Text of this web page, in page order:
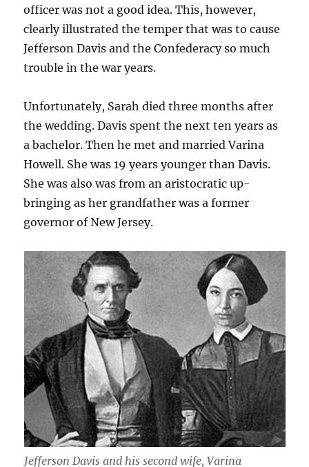
officer was not a good idea. This, however,
clearly illustrated the temper that was to cause
Jefferson Davis and the Confederacy so much
trouble in the war years.
Unfortunately, Sarah died three months after
the wedding. Davis spent the next ten years as
a bachelor. Then he met and married Varina
Howell. She was 19 years younger than Davis.
She was also was from an aristocratic up-
bringing as her grandfather was a former
governor of New Jersey.
Jefferson Davis and his second wife, Varina